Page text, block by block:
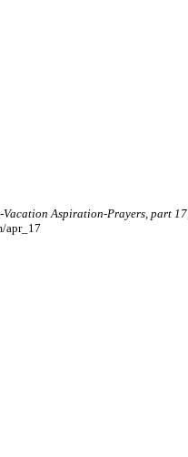
Vacation Aspiration-Prayers, part 17
apr_17